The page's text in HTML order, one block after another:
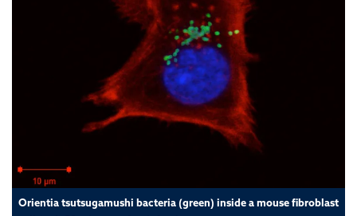
Orientia tsutsugamushi bacteria (green) inside a mouse fibroblast